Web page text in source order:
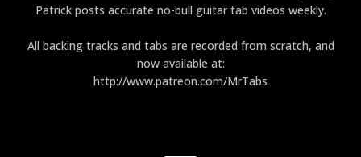
Patrick posts accurate no-bull guitar tab videos weekly.
All backing tracks and tabs are recorded from scratch, and
now available at:
http://www.patreon.com/MrTabs